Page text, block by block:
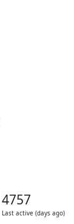
4757
Last active (days ago)